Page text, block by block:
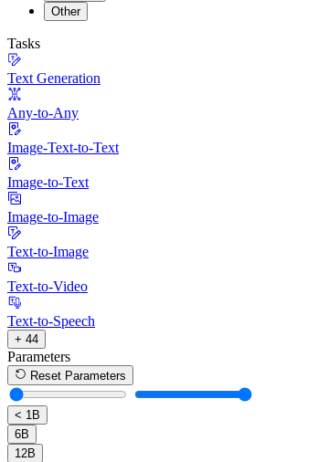
Other
Tasks
Text Generation
Any-to-Any
Image-Text-to-Text
Image-to-Text
Image-to-Image
Text-to-Image
Text-to-Video
Text-to-Speech
+ 44
Parameters
Reset Parameters
< 1B
6B
12B